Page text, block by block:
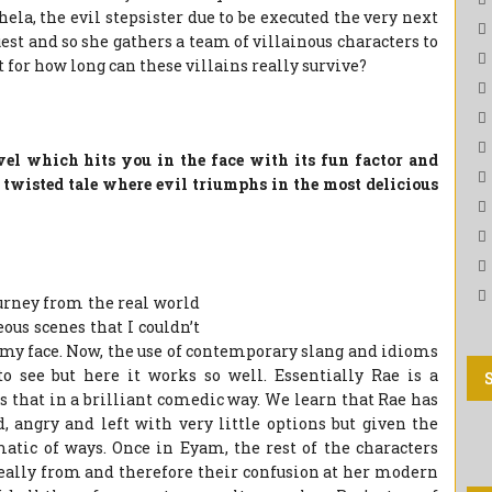
the evil stepsister due to be executed the very next
and so she gathers a team of villainous characters to
for how long can these villains really survive?
which hits you in the face with its fun factor and
tale where evil triumphs in the most delicious
from the real world
scenes that I couldn’t
face. Now, the use of contemporary slang and idioms
but here it works so well. Essentially Rae is a
that in a brilliant comedic way. We learn that Rae has
angry and left with very little options but given the
of ways. Once in Eyam, the rest of the characters
from and therefore their confusion at her modern